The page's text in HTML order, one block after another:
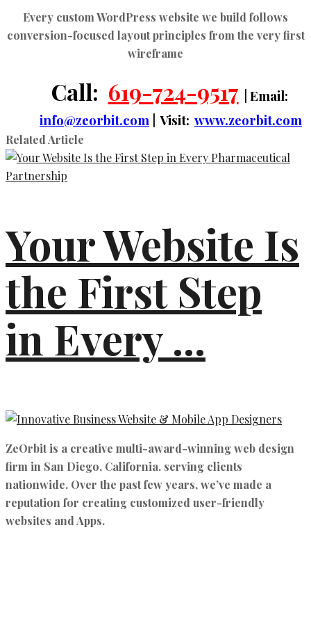
Every custom WordPress website we build follows
conversion-focused layout principles from the very first
wireframe
Call: 619-724-9517
| Email:
info@zeorbit.com | Visit: www.zeorbit.com
Related Article
Your Website Is
the First Step
in Every ...
ZeOrbit is a creative multi-award-winning web design
firm in San Diego, California. serving clients
nationwide. Over the past few years, we’ve made a
reputation for creating customized user-friendly
websites and Apps.